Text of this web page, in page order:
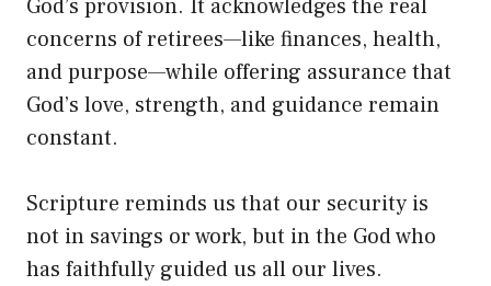
God’s provision. It acknowledges the real
concerns of retirees—like finances, health,
and purpose—while offering assurance that
God’s love, strength, and guidance remain
constant.
Scripture reminds us that our security is
not in savings or work, but in the God who
has faithfully guided us all our lives.